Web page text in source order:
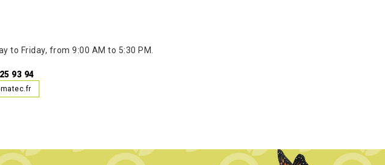
to Friday, from 9:00 AM to 5:30 PM.
93 94